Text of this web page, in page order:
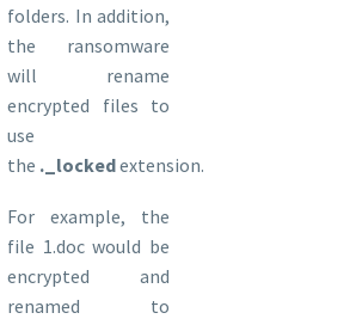
folders. In addition,
the ransomware
will rename
encrypted files to
use
the ._lockedextension.
For example, the
file 1.doc would be
encrypted and
renamed to